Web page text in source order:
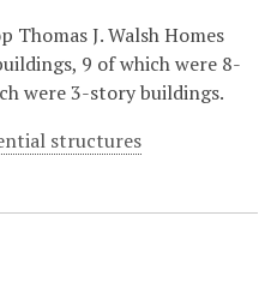
J. Walsh Homes
9 of which were 8-
were 3-story buildings.
structures